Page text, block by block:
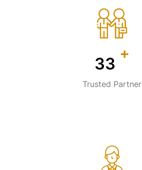
47
+
Trusted Partner